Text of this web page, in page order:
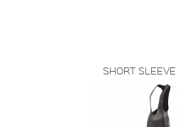
SHORT